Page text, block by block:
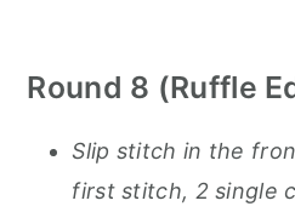
Round 8 (Ruffle
Slip stitch in the
first stitch, 2 single